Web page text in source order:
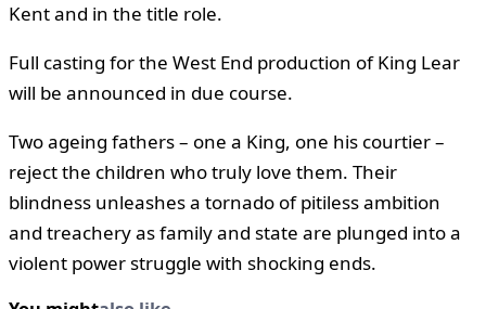
Kent and in the title role.
Full casting for the West End production of King Lear
will be announced in due course.
Two ageing fathers – one a King, one his courtier –
reject the children who truly love them. Their
blindness unleashes a tornado of pitiless ambition
and treachery as family and state are plunged into a
violent power struggle with shocking ends.